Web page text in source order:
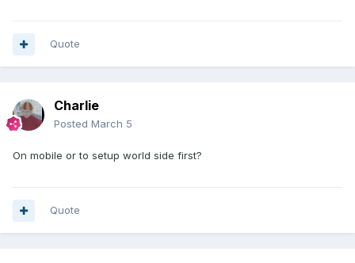
Quote
Charlie
Posted March 5
On mobile or to setup world side first?
Quote